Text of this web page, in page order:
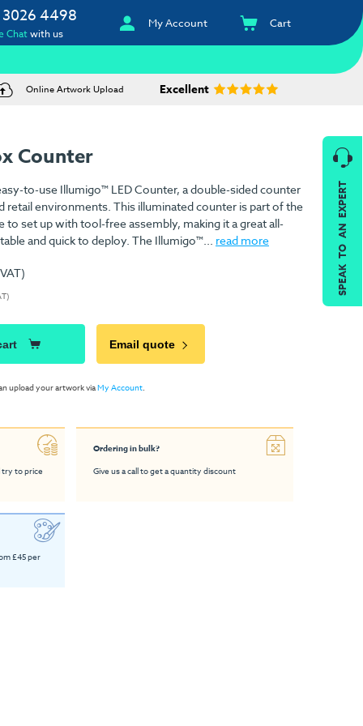
4498
Chatwith us
My Account Cart
Online Artwork Upload Excellent
Counter
to-use Illumigo™ LED Counter, a double-sided counter
retail environments. This illuminated counter is part of the
to set up with tool-free assembly, making it a great all-
and quick to deploy. The Illumigo™... read more
Email quote
upload your artwork viaMy Account.
try to price
Ordering in bulk?
Give us a call to get a quantity discount
£45 per
SPEAK TO AN EXPERT